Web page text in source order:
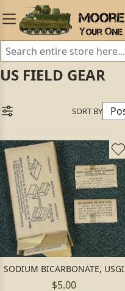
US FIELD GEAR
SORT BY
SODIUM BICARBONATE, USGI
$5.00